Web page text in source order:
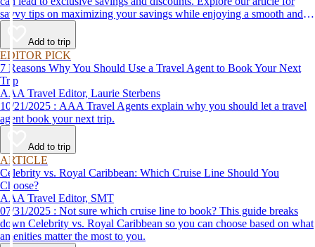
savvy tips on maximizing your savings while enjoying a smooth and
affordable travel experience.
Add to trip
EDITOR PICK
7 Reasons Why You Should Use a Travel Agent to Book Your Next
Trip
AAA Travel Editor, Laurie Sterbens
10/21/2025 : AAA Travel Agents explain why you should let a travel
agent book your next trip.
Add to trip
ARTICLE
Celebrity vs. Royal Caribbean: Which Cruise Line Should You
Choose?
AAA Travel Editor, SMT
07/31/2025 : Not sure which cruise line to book? This guide breaks
down Celebrity vs. Royal Caribbean so you can choose based on what
amenities matter the most to you.